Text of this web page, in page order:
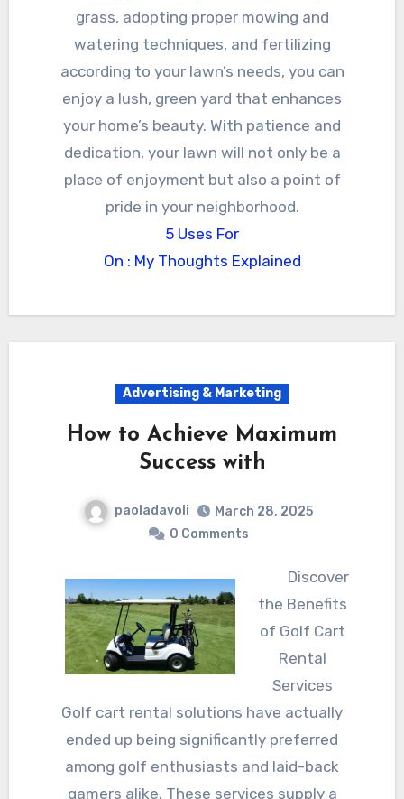
grass, adopting proper mowing and
watering techniques, and fertilizing
according to your lawn’s needs, you can
enjoy a lush, green yard that enhances
your home’s beauty. With patience and
dedication, your lawn will not only be a
place of enjoyment but also a point of
pride in your neighborhood.
5 Uses For
On : My Thoughts Explained
Advertising & Marketing
How to Achieve Maximum
Success with
paoladavoli
March 28, 2025
0 Comments
Discover
the Benefits
of Golf Cart
Rental
Services
Golf cart rental solutions have actually
ended up being significantly preferred
among golf enthusiasts and laid-back
gamers alike. These services supply a